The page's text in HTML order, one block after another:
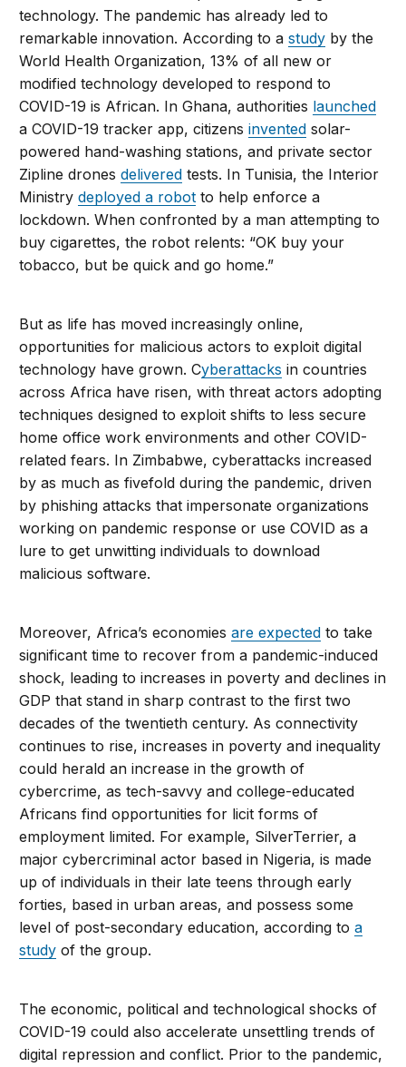
technology. The pandemic has already led to
remarkable innovation. According to astudy by the
World Health Organization, 13% of all new or
modified technology developed to respond to
COVID-19 is African. In Ghana, authorities launched
a COVID-19 tracker app, citizensinvented solar-
powered hand-washing stations, and private sector
Zipline dronesdelivered tests. In Tunisia, the Interior
Ministrydeployed a robot to help enforce a
lockdown. When confronted by a man attempting to
buy cigarettes, the robot relents: “OK buy your
tobacco, but be quick and go home.”
But as life has moved increasingly online,
opportunities for malicious actors to exploit digital
technology have grown. Cyberattacks in countries
across Africa have risen, with threat actors adopting
techniques designed to exploit shifts to less secure
home office work environments and other COVID-
related fears. In Zimbabwe, cyberattacks increased
by as much as fivefold during the pandemic, driven
by phishing attacks that impersonate organizations
working on pandemic response or use COVID as a
lure to get unwitting individuals to download
malicious software.
Moreover, Africa’s economiesare expected to take
significant time to recover from a pandemic-induced
shock, leading to increases in poverty and declines in
GDP that stand in sharp contrast to the first two
decades of the twentieth century. As connectivity
continues to rise, increases in poverty and inequality
could herald an increase in the growth of
cybercrime, as tech-savvy and college-educated
Africans find opportunities for licit forms of
employment limited. For example, SilverTerrier, a
major cybercriminal actor based in Nigeria, is made
up of individuals in their late teens through early
forties, based in urban areas, and possess some
level of post-secondary education, according toa
study of the group.
The economic, political and technological shocks of
COVID-19 could also accelerate unsettling trends of
digital repression and conflict. Prior to the pandemic,